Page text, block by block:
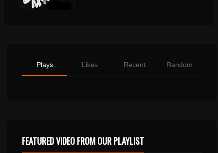
Plays Likes Recent Random
FEATURED VIDEO FROM OUR PLAYLIST